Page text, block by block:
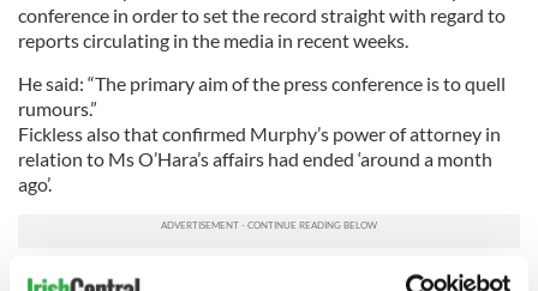
conference in order to set the record straight with regard to
reports circulating in the media in recent weeks.
He said: “The primary aim of the press conference is to quell
rumours.”
Fickless also that confirmed Murphy’s power of attorney in
relation to Ms O’Hara’s affairs had ended ‘around a month
ago’.
Murphy and O’Hara had become close friends after meeting